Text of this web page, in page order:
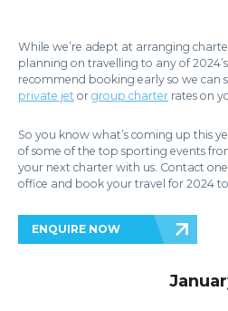
While we’re adept at arranging
planning on travelling to any of
recommend booking early so we can
private jet or group charter rates on
So you know what’s coming up this
of some of the top sporting events
your next charter with us. Contact
office and book your travel for 2024
ENQUIRE NOW